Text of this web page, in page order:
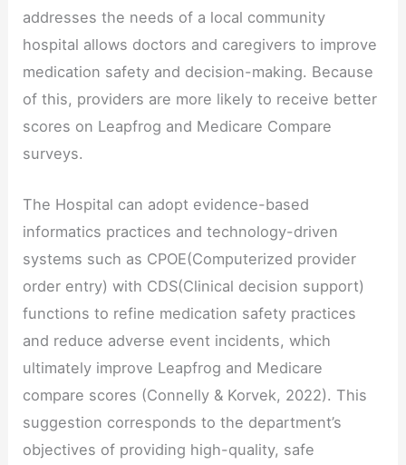
addresses the needs of a local community
hospital allows doctors and caregivers to improve
medication safety and decision-making. Because
of this, providers are more likely to receive better
scores on Leapfrog and Medicare Compare
surveys.
The Hospital can adopt evidence-based
informatics practices and technology-driven
systems such as CPOE(Computerized provider
order entry) with CDS(Clinical decision support)
functions to refine medication safety practices
and reduce adverse event incidents, which
ultimately improve Leapfrog and Medicare
compare scores (Connelly & Korvek, 2022). This
suggestion corresponds to the department’s
objectives of providing high-quality, safe